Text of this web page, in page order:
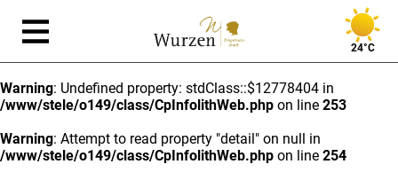
24°C
Warning: Undefined property: stdClass::$12778404 in
/www/stele/o149/class/CpInfolithWeb.php on line 253
Warning: Attempt to read property "detail" on null in
/www/stele/o149/class/CpInfolithWeb.php on line 254